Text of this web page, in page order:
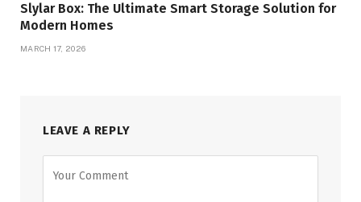
Slylar Box: The Ultimate Smart Storage Solution for
Modern Homes
MARCH 17, 2026
LEAVE A REPLY